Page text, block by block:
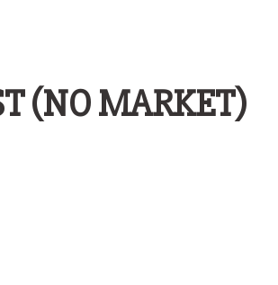
(NO MARKET)